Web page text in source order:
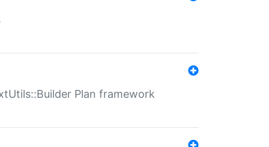
Plan framework